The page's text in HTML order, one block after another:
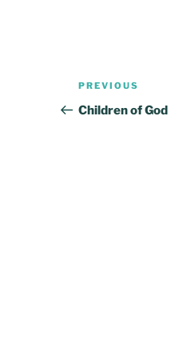
Post
navigation
Previous
Post
PREVIOUS
Children of God